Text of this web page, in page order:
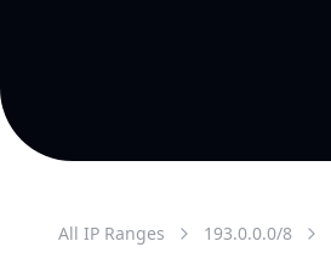
All IP Ranges 193.0.0.0/8